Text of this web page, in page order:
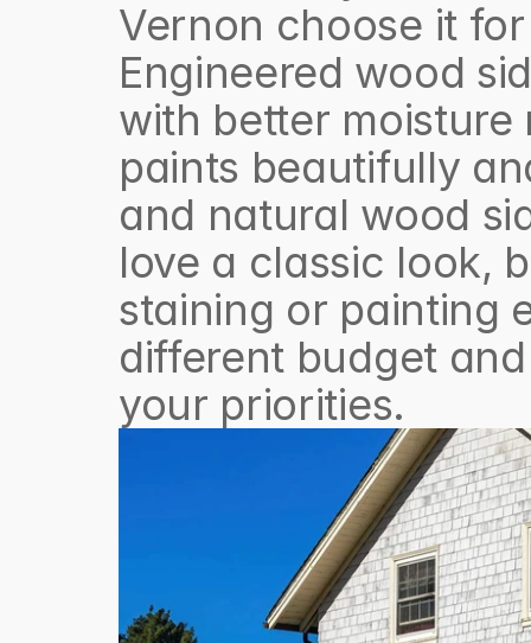
Vernon choose it
Engineered wood
with better
paints beautifully
and natural wood
love a classic look,
staining or painting
different budget
your priorities.